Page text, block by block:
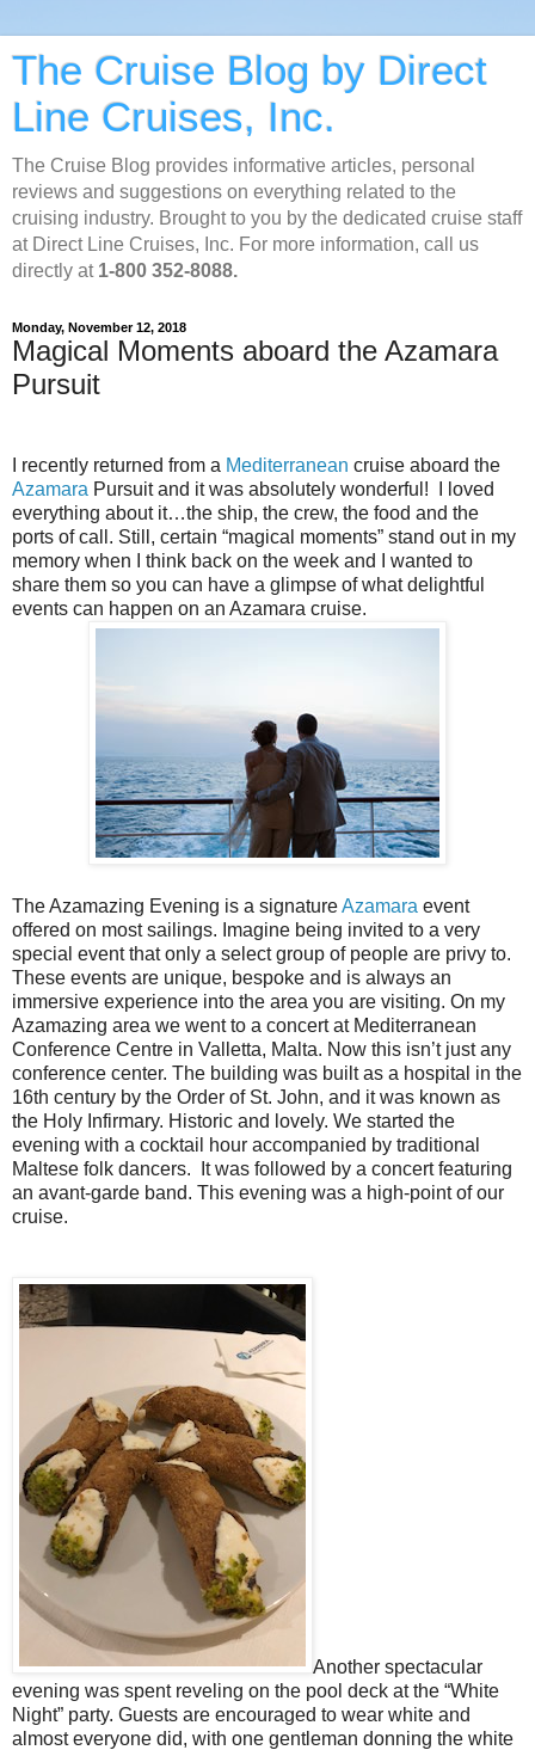
The Cruise Blog by Direct
Line Cruises, Inc.
The Cruise Blog provides informative articles, personal
reviews and suggestions on everything related to the
cruising industry. Brought to you by the dedicated cruise staff
at Direct Line Cruises, Inc. For more information, call us
directly at 1-800 352-8088.
Monday, November 12, 2018
Magical Moments aboard the Azamara
Pursuit
I recently returned from a Mediterranean cruise aboard the
Azamara Pursuit and it was absolutely wonderful!
I loved
everything about it…the ship, the crew, the food and the
ports of call. Still, certain “magical moments” stand out in my
memory when I think back on the week and I wanted to
share them so you can have a glimpse of what delightful
events can happen on an Azamara cruise.
The Azamazing Evening is a signatureAzamara event
offered on most sailings. Imagine being invited to a very
special event that only a select group of people are privy to.
These events are unique, bespoke and is always an
immersive experience into the area you are visiting. On my
Azamazing area we went to a concert at Mediterranean
Conference Centre in Valletta, Malta. Now this isn’t just any
conference center. The building was built as a hospital in the
16th century by the Order of St. John, and it was known as
the Holy Infirmary. Historic and lovely. We started the
evening with a cocktail hour accompanied by traditional
Maltese folk dancers.
It was followed by a concert featuring
an avant-garde band. This evening was a high-point of our
cruise.
Another spectacular
evening was spent reveling on the pool deck at the “White
Night” party. Guests are encouraged to wear white and
almost everyone did, with one gentleman donning the white